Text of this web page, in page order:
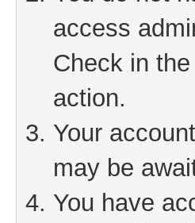
access
Check in
action.
Your
may be
You have